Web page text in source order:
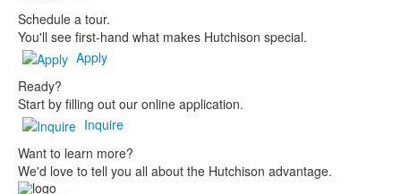
Schedule a tour.
You'll see first-hand what makes Hutchison special.
Apply
Ready?
Start by filling out our online application.
Inquire
Want to learn more?
We'd love to tell you all about the Hutchison advantage.